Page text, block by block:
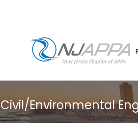
Civil/Environmental